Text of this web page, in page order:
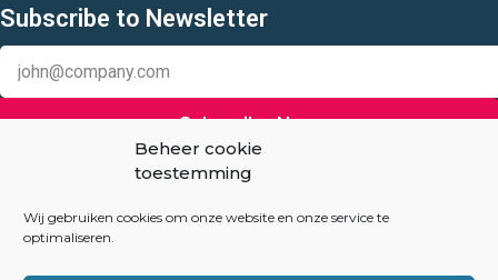
Beheer cookie
toestemming
Wij gebruiken cookies om onze website en onze service te
optimaliseren.
Subscribe to Newsletter
Subscribe Now
Keep in touch
Linkedin
Auction-Experts.com